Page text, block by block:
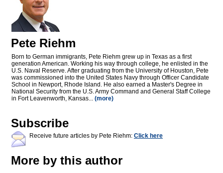
Pete Riehm
Born to German immigrants, Pete Riehm grew up in Texas as a first
generation American. Working his way through college, he enlisted in the
U.S. Naval Reserve. After graduating from the University of Houston, Pete
was commissioned into the United States Navy through Officer Candidate
School in Newport, Rhode Island. He also earned a Master's Degree in
National Security from the U.S. Army Command and General Staff College
in Fort Leavenworth, Kansas... (more)
Subscribe
Receive future articles by Pete Riehm: Click here
More by this author